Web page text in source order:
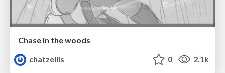
Chase in the woods
chatzellis
0 2.1k